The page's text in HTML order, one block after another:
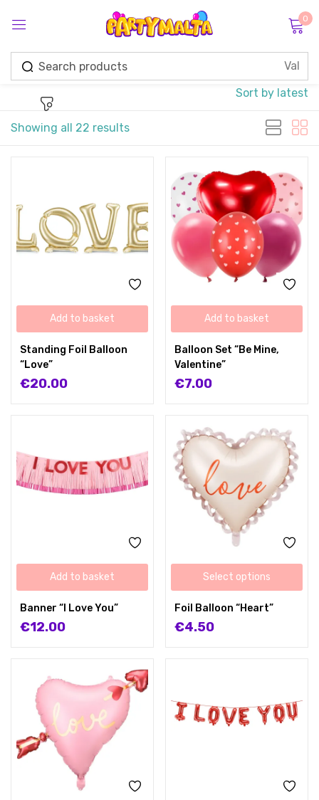
0
Showing all 22 results
Sort by latest
Add to basket
Standing Foil Balloon
“Love”
€20.00
Add to basket
Balloon Set “Be Mine,
Valentine”
€7.00
Add to basket
Banner “I Love You”
€12.00
Select options
Foil Balloon “Heart”
€4.50
Sign in
Log in
Create an account